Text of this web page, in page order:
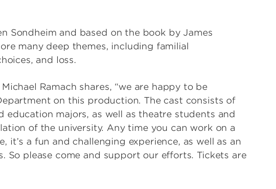
Sondheim and based on the book by James
many deep themes, including familial
and loss.
Ramach shares, “we are happy to be
on this production. The cast consists of
education majors, as well as theatre students and
of the university. Any time you can work on a
it’s a fun and challenging experience, as well as an
So please come and support our efforts. Tickets are